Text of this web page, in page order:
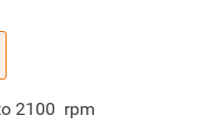
2100 rpm